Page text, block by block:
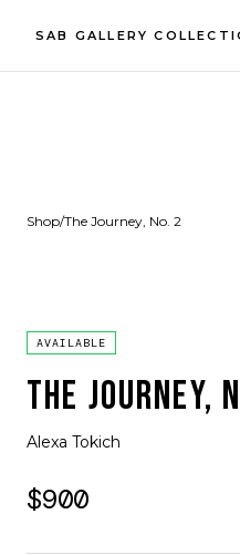
SAB GALLERY
Shop/The Journey, No. 2
AVAILABLE
THE JOURNEY,
Alexa Tokich
$900